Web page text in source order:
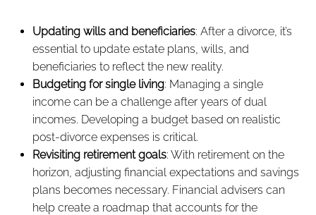
Updating wills and beneficiaries: After a divorce, it’s
essential to update estate plans, wills, and
beneficiaries to reflect the new reality.
Budgeting for single living: Managing a single
income can be a challenge after years of dual
incomes. Developing a budget based on realistic
post-divorce expenses is critical.
Revisiting retirement goals: With retirement on the
horizon, adjusting financial expectations and savings
plans becomes necessary. Financial advisers can
help create a roadmap that accounts for the